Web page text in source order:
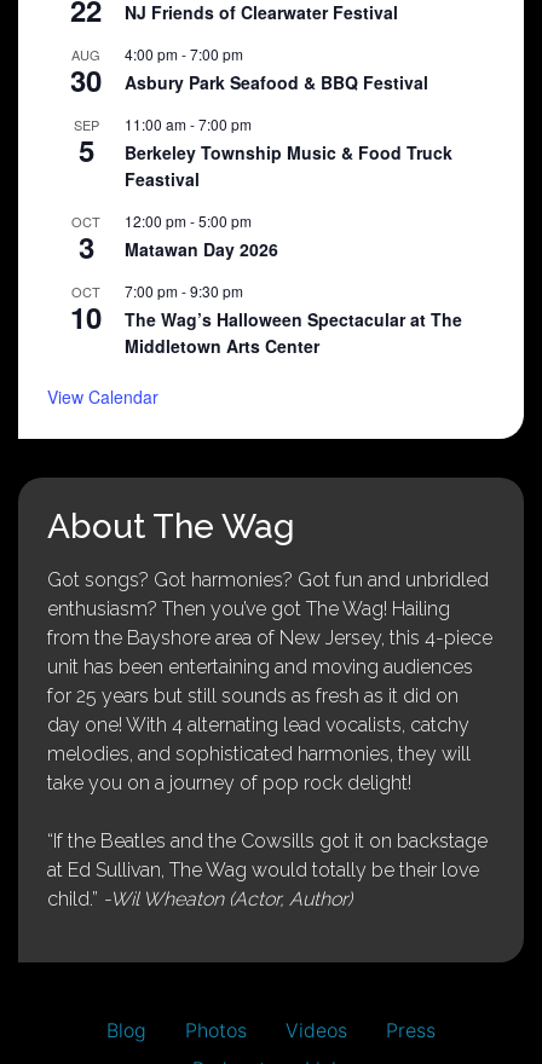
22 NJ Friends of Clearwater Festival
AUG
30
4:00 pm-7:00 pm
Asbury Park Seafood & BBQ Festival
SEP
5
11:00 am-7:00 pm
Berkeley Township Music & Food Truck
Feastival
OCT
3
12:00 pm-5:00 pm
Matawan Day 2026
OCT
10
7:00 pm-9:30 pm
The Wag’s Halloween Spectacular at The
Middletown Arts Center
View Calendar
About The Wag
Got songs? Got harmonies? Got fun and unbridled
enthusiasm? Then you’ve got The Wag! Hailing
from the Bayshore area of New Jersey, this 4-piece
unit has been entertaining and moving audiences
for 25 years but still sounds as fresh as it did on
day one! With 4 alternating lead vocalists, catchy
melodies, and sophisticated harmonies, they will
take you on a journey of pop rock delight!
“If the Beatles and the Cowsills got it on backstage
at Ed Sullivan, The Wag would totally be their love
child.” -Wil Wheaton (Actor, Author)
Blog Photos Videos
Press